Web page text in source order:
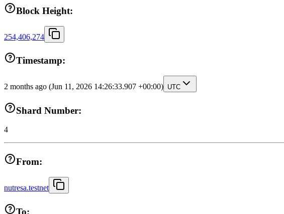
Block Height:
254,406,274
Timestamp:
2 months ago (Jun 11, 2026 14:26:33.907 +00:00) UTC
Shard Number:
4
From:
nutresa.testnet
To: